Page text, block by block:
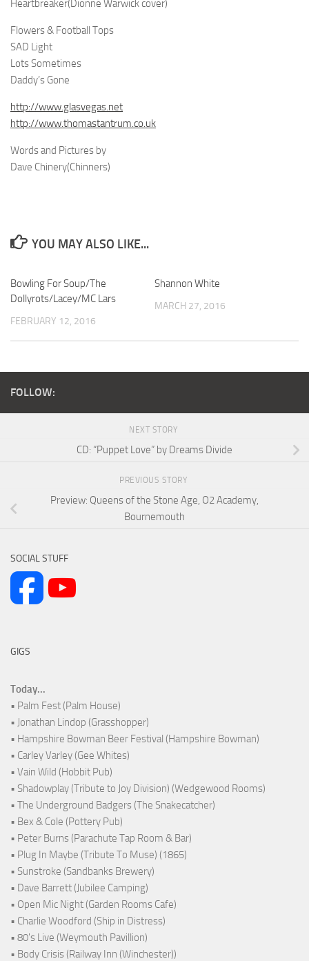
Heartbreaker(Dionne Warwick cover)
Flowers & Football Tops
SAD Light
Lots Sometimes
Daddy’s Gone
http://www.glasvegas.net
http://www.thomastantrum.co.uk
Words and Pictures by
Dave Chinery(Chinners)
YOU MAY ALSO LIKE...
Bowling For Soup/The
Dollyrots/Lacey/MC Lars
FEBRUARY 12, 2016
Shannon White
MARCH 27, 2016
FOLLOW:
NEXT STORY
CD: “Puppet Love” by Dreams Divide
PREVIOUS STORY
Preview: Queens of the Stone Age, O2 Academy,
Bournemouth
SOCIAL STUFF
GIGS
Today...
• Palm Fest (Palm House)
• Jonathan Lindop (Grasshopper)
• Hampshire Bowman Beer Festival (Hampshire Bowman)
• Carley Varley (Gee Whites)
• Vain Wild (Hobbit Pub)
• Shadowplay (Tribute to Joy Division) (Wedgewood Rooms)
• The Underground Badgers (The Snakecatcher)
• Bex & Cole (Pottery Pub)
• Peter Burns (Parachute Tap Room & Bar)
• Plug In Maybe (Tribute To Muse) (1865)
• Sunstroke (Sandbanks Brewery)
• Dave Barrett (Jubilee Camping)
• Open Mic Night (Garden Rooms Cafe)
• Charlie Woodford (Ship in Distress)
• 80's Live (Weymouth Pavillion)
• Body Crisis (Railway Inn (Winchester))